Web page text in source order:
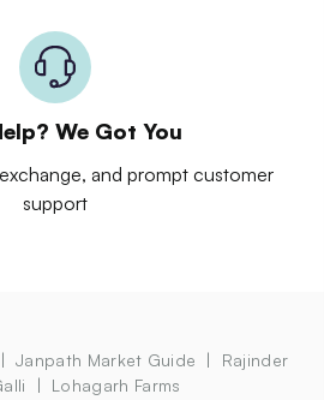
We Got You
and prompt customer
support
Janpath Market Guide
Rajinder
Lohagarh Farms